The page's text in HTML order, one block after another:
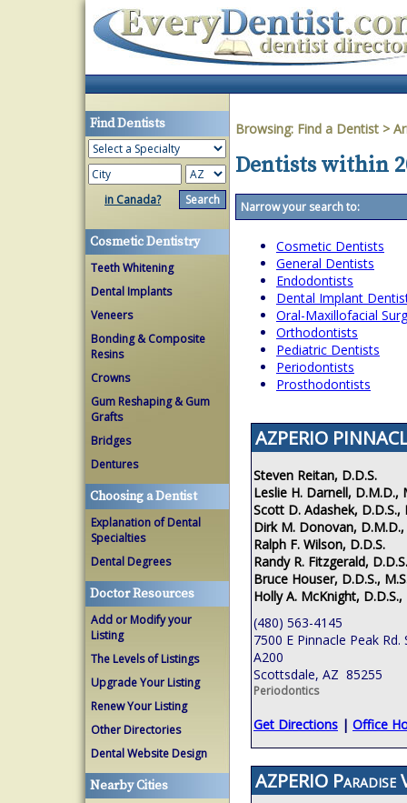
Find Dentists
in Canada?
Cosmetic Dentistry
Teeth Whitening
Dental Implants
Veneers
Bonding & Composite
Resins
Crowns
Gum Reshaping & Gum
Grafts
Bridges
Dentures
Choosing a Dentist
Explanation of Dental
Specialties
Dental Degrees
Doctor Resources
Add or Modify your
Listing
The Levels of Listings
Upgrade Your Listing
Renew Your Listing
Other Directories
Dental Website Design
Nearby Cities
Browsing: Find a Dentist >
Dentists within
Narrow your search to:
Cosmetic Dentists
General Dentists
Endodontists
Dental Implant
Oral-Maxillofacial
Orthodontists
Pediatric Dentists
Periodontists
Prosthodontists
AZPERIO
Steven Reitan, D.D.S.
Leslie H. Darnell, D.M.D.,
Scott D. Adashek, D.D.S.,
Dirk M. Donovan, D.M.D.,
Ralph F. Wilson, D.D.S.
Randy R. Fitzgerald,
Bruce Houser, D.D.S.,
Holly A. McKnight, D.D.S.,
(480) 563-4145
7500 E Pinnacle Peak Rd.
A200
Scottsdale, AZ 85255
Periodontics
Get Directions | Office
AZPERIO Paradise